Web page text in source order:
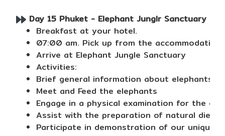
Day 15 Phuket - Elephant Junglr Sanctuary (
Breakfast at your hotel.
07:00 am. Pick up from the accommodation.
Arrive at Elephant Jungle Sanctuary
Activities:
Brief general information about elephants,
Meet and Feed the elephants
Engage in a physical examination for the
Assist with the preparation of natural
Participate in demonstration of our unique